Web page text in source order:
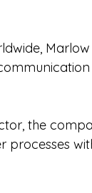
Marlow
the
processes